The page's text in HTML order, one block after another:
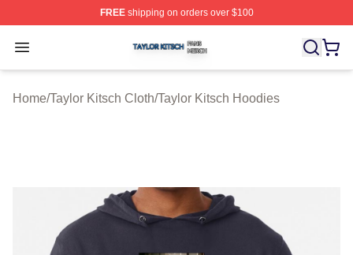
FREEshipping on orders over $100
Open menu
Taylor Kitsch Shop ⚡️ Officially Licensed Taylor Kitsch
Home/Taylor Kitsch Cloth/Taylor Kitsch Hoodies